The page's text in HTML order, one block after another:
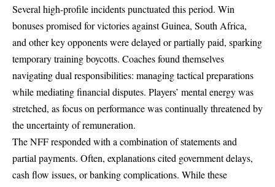
Several high-profile incidents punctuated this period. Win
bonuses promised for victories against Guinea, South Africa,
and other key opponents were delayed or partially paid, sparking
temporary training boycotts. Coaches found themselves
navigating dual responsibilities: managing tactical preparations
while mediating financial disputes. Players’ mental energy was
stretched, as focus on performance was continually threatened by
the uncertainty of remuneration.
The NFF responded with a combination of statements and
partial payments. Often, explanations cited government delays,
cash flow issues, or banking complications. While these